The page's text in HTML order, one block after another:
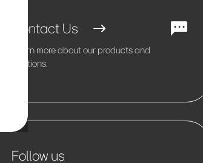
Contact Us
Learn more about our products and
solutions.
Follow us